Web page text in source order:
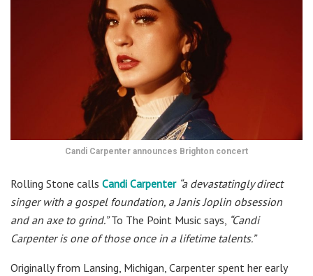
Candi Carpenter announces Brighton concert
Rolling Stone calls Candi Carpenter “a devastatingly direct
singer with a gospel foundation, a Janis Joplin obsession
and an axe to grind.”To The Point Music says, “Candi
Carpenter is one of those once in a lifetime talents.”
Originally from Lansing, Michigan, Carpenter spent her early